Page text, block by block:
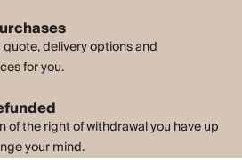
delivery options and
for you.
of the right of withdrawal you have up
your mind.